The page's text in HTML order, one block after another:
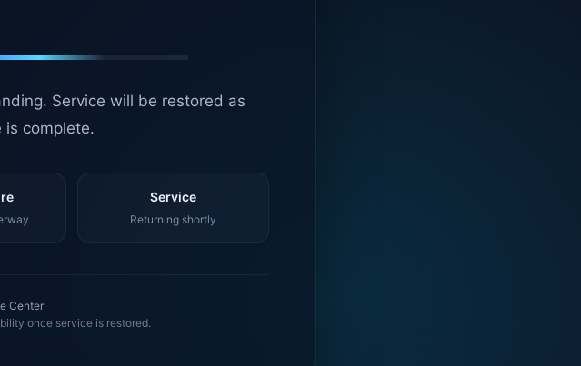
Service will be restored as
is complete.
Service
Returning shortly
Center
once service is restored.